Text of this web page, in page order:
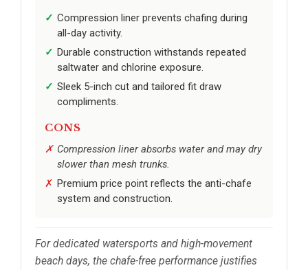
Compression liner prevents chafing during
all-day activity.
Durable construction withstands repeated
saltwater and chlorine exposure.
Sleek 5-inch cut and tailored fit draw
compliments.
CONS
Compression liner absorbs water and may dry
slower than mesh trunks.
Premium price point reflects the anti-chafe
system and construction.
For dedicated watersports and high-movement
beach days, the chafe-free performance justifies